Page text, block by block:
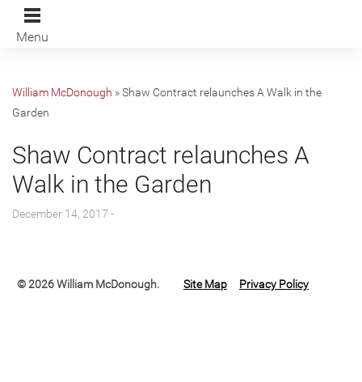
Menu
William McDonough »Shaw Contract relaunches A Walk in the
Garden
Shaw Contract relaunches A
Walk in the Garden
December 14, 2017 -
© 2026 William McDonough. Site Map Privacy Policy